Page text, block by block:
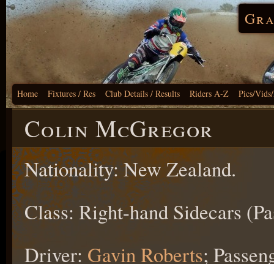
Home Fixtures / Res Club Details / Results Riders A-Z Pics/
Colin McGregor
Nationality: New Zealand.
Class: Right-hand Sidecars
Driver: Gavin Roberts;